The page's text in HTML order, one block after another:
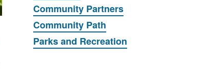
Community Partners
Community Path
Parks and Recreation